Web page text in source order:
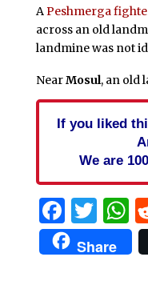
APeshmerga
across an old
landmine was not
NearMosul, an old
If you liked
We are
Share